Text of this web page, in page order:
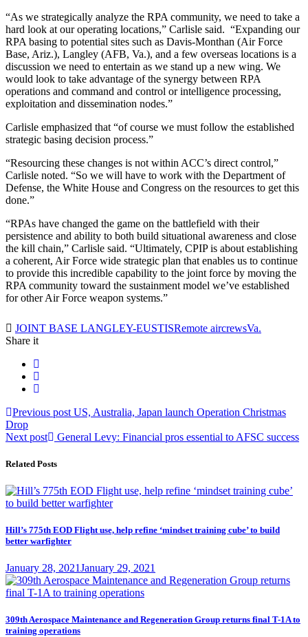
“As we strategically analyze the RPA community, we need to take a
hard look at our operating locations,” Carlisle said. “Expanding our
RPA basing to potential sites such as Davis-Monthan (Air Force
Base, Ariz.), Langley (AFB, Va.), and a few overseas locations is a
discussion we need to entertain as we stand up a new wing. We
would look to take advantage of the synergy between RPA
operations and command and control or intelligence processing,
exploitation and dissemination nodes.”
Carlisle emphasized that “of course we must follow the established
strategic basing decision process.”
“Resourcing these changes is not within ACC’s direct control,”
Carlisle noted. “So we will have to work with the Department of
Defense, the White House and Congress on the resources to get this
done.”
“RPAs have changed the game on the battlefield with their
persistence and ability to both build situational awareness and close
the kill chain,” Carlisle said. “Ultimately, CPIP is about establishing
a coherent, Air Force wide strategic plan that enables us to continue
to provide this incredible capability to the joint force by moving the
RPA community toward the sustainment model we’ve established
for other Air Force weapon systems.”
Tag:
JOINT BASE LANGLEY-EUSTISRemote aircrewsVa.
Share it
Post
navigation
Previous post Previous
US, Australia, Japan launch Operation Christmas
Drop
Next post
Next
General Levy: Financial pros essential to AFSC success
Related Posts
Hill’s 775th EOD Flight use, help refine ‘mindset training cube’ to build
better warfighter
Posted
on
January 28, 2021January 29, 2021
309th Aerospace Maintenance and Regeneration Group returns final T-1A to
training operations